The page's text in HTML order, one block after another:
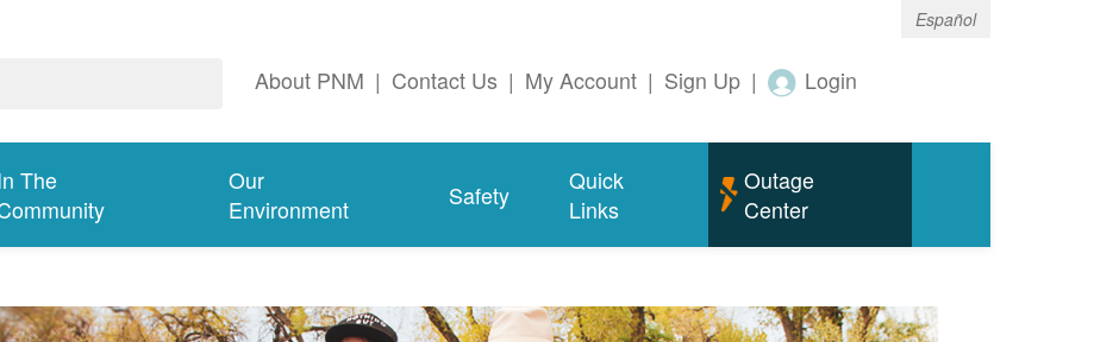
Español
About PNM | Contact Us | My Account | Sign Up | Login
The
Our
Environment
Safety
Quick
Links
Outage
Center